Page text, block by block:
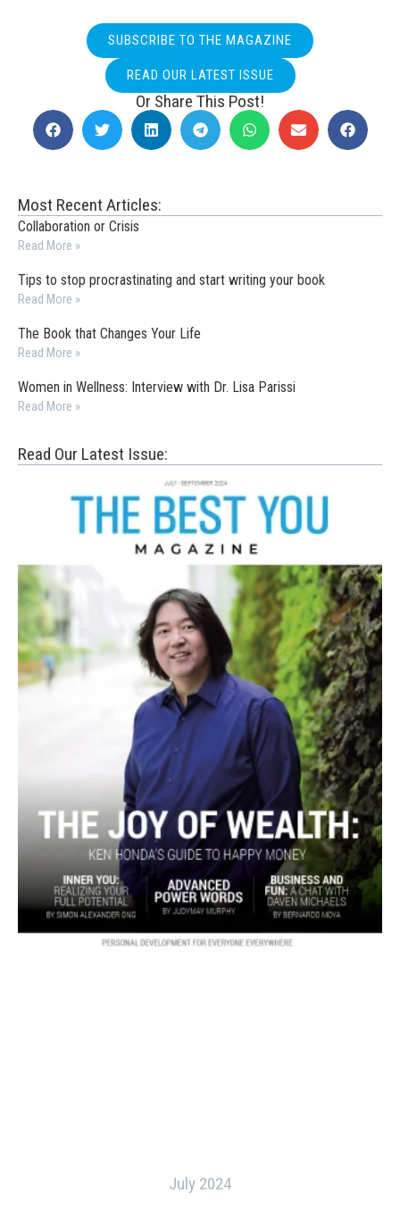
SUBSCRIBE TO THE MAGAZINE
READ OUR LATEST ISSUE
Or Share This Post!
Most Recent Articles:
Collaboration or Crisis
Read More »
Tips to stop procrastinating and start writing your book
Read More »
The Book that Changes Your Life
Read More »
Women in Wellness: Interview with Dr. Lisa Parissi
Read More »
Read Our Latest Issue:
July 2024